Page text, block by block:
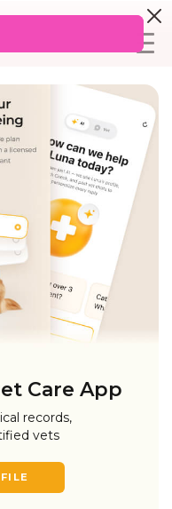
Care App
records,
vets